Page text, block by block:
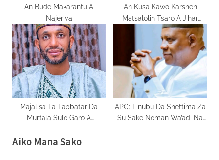
An Bude Makarantu A
Najeriya
An Kusa Kawo Karshen
Matsalolin Tsaro A Jihar
Filato
Majalisa Ta Tabbatar Da
Murtala Sule Garo A
Gwamnan Kano
APC: Tinubu Da Shettima Za
Su Sake Neman Wa’adi Na
Aiko Mana Sako